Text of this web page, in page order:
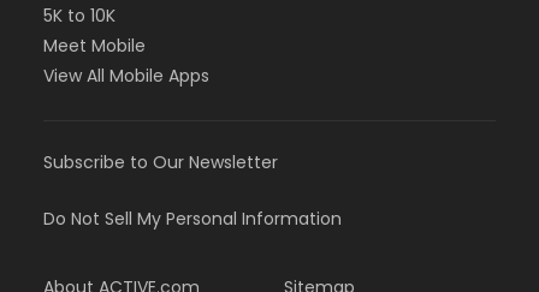
5K to 10K
Meet Mobile
View All Mobile Apps
Subscribe to Our Newsletter
Do Not Sell My Personal Information